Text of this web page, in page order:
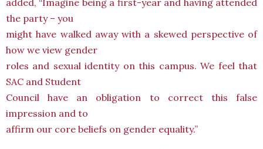
added, “Imagine being a first-year and having attended
the party – you
might have walked away with a skewed perspective of
how we view gender
roles and sexual identity on this campus. We feel that
SAC and Student
Council have an obligation to correct this false
impression and to
affirm our core beliefs on gender equality.”